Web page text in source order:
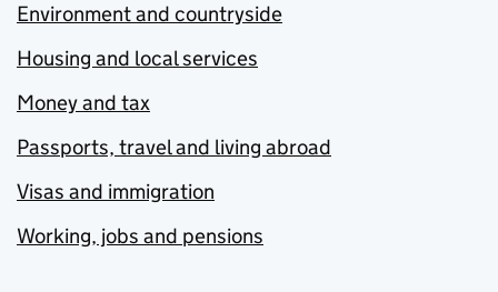
Environment and countryside
Housing and local services
Money and tax
Passports, travel and living abroad
Visas and immigration
Working, jobs and pensions